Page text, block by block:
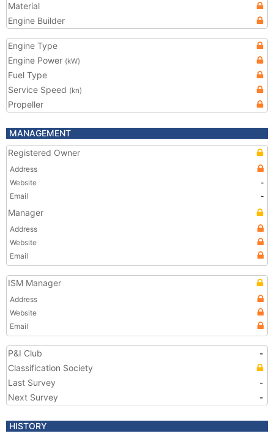
Material
Engine Builder
Engine Type
Engine Power (kW)
Fuel Type
Service Speed (kn)
Propeller
MANAGEMENT
Registered Owner
Address
Website
-
Email
-
Manager
Address
Website
Email
ISM Manager
Address
Website
Email
P&I Club
-
Classification Society
Last Survey
-
Next Survey
-
HISTORY